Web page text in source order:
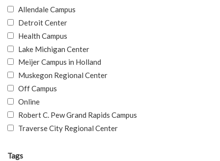
Allendale Campus
Detroit Center
Health Campus
Lake Michigan Center
Meijer Campus in Holland
Muskegon Regional Center
Off Campus
Online
Robert C. Pew Grand Rapids Campus
Traverse City Regional Center
Tags